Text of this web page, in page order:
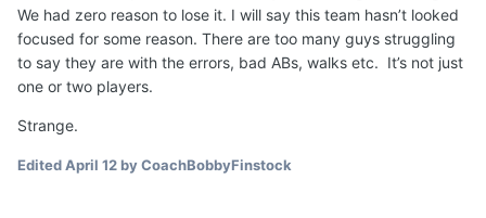
We had zero reason to lose it. I will say this team hasn’t looked
focused for some reason. There are too many guys struggling
to say they are with the errors, bad ABs, walks etc. It’s not just
one or two players.
Strange.
EditedApril 12by CoachBobbyFinstock